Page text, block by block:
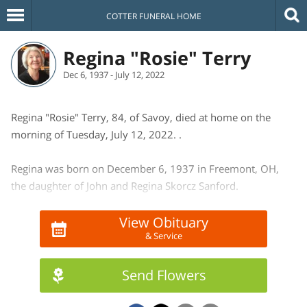
COTTER FUNERAL HOME
Regina "Rosie" Terry
Dec 6, 1937 - July 12, 2022
Regina "Rosie" Terry, 84, of Savoy, died at home on the
morning of Tuesday, July 12, 2022. .
Regina was born on December 6, 1937 in Freemont, OH,
the daughter of John and Regina Skorcz Sanford.
She is survived by her 2 sons and daughters-in-law: Robert
(Patricia) Terry of Yukon, OK and William (Heather) Terry of
Kette of OH, and 6 grandchildren.
View Obituary
& Service
Send Flowers